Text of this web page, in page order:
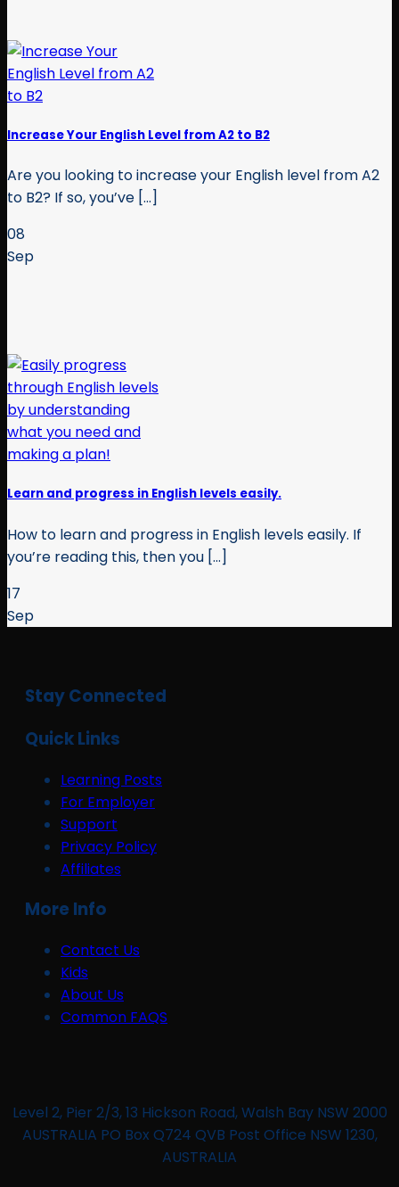
Increase Your English Level from A2 to B2
Are you looking to increase your English level from A2
to B2? If so, you’ve [...]
08
Sep
Learn and progress in English levels easily.
How to learn and progress in English levels easily. If
you’re reading this, then you [...]
17
Sep
Stay Connected
Quick Links
Learning Posts
For Employer
Support
Privacy Policy
Affiliates
More Info
Contact Us
Kids
About Us
Common FAQS
Level 2, Pier 2/3, 13 Hickson Road, Walsh Bay NSW 2000
AUSTRALIA PO Box Q724 QVB Post Office NSW 1230,
AUSTRALIA